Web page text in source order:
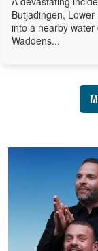
Butjadingen,
into a nearby
Waddens...